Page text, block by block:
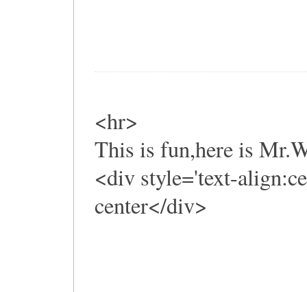
<hr>
This is fun,here is
<div style='text-
center</div>